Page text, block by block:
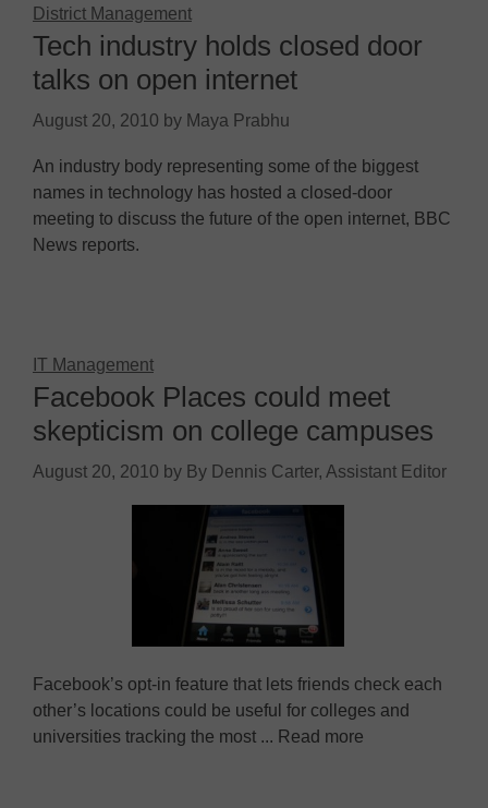
District Management
Tech industry holds closed door
talks on open internet
August 20, 2010 by Maya Prabhu
An industry body representing some of the biggest
names in technology has hosted a closed-door
meeting to discuss the future of the open internet, BBC
News reports.
IT Management
Facebook Places could meet
skepticism on college campuses
August 20, 2010 by By Dennis Carter, Assistant Editor
Facebook’s opt-in feature that lets friends check each
other’s locations could be useful for colleges and
universities tracking the most ... Read more